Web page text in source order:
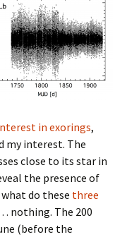
in exorings,
my interest. The
close to its star in
the presence of
do these three
nothing. The 200
(before the